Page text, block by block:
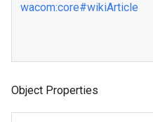
wacom:core#wikiArticle
Object Properties